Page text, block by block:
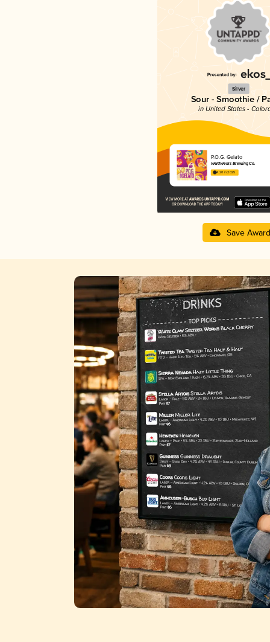
Silver
Sour - Smoothie /
in United States -
P.O.G. Gelato
WeldWerks Brewing Co.
4.20 in 2025
Save Award